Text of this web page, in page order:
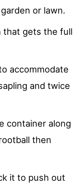
or lawn.
that gets the full
accommodate
and twice
container along
then
it to push out